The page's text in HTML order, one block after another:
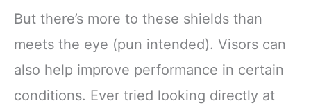
But there’s more to these shields than
meets the eye (pun intended). Visors can
also help improve performance in certain
conditions. Ever tried looking directly at